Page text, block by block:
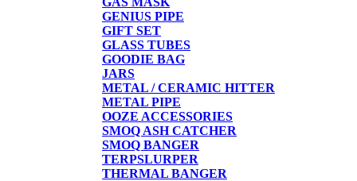
GENIUS PIPE
GIFT SET
GLASS TUBES
GOODIE BAG
JARS
METAL / CERAMIC HITTER
METAL PIPE
OOZE ACCESSORIES
SMOQ ASH CATCHER
SMOQ BANGER
TERPSLURPER
THERMAL BANGER